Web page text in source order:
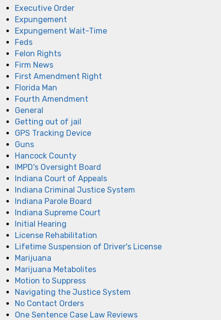
Executive Order
Expungement
Expungement Wait-Time
Feds
Felon Rights
Firm News
First Amendment Right
Florida Man
Fourth Amendment
General
Getting out of jail
GPS Tracking Device
Guns
Hancock County
IMPD's Oversight Board
Indiana Court of Appeals
Indiana Criminal Justice System
Indiana Parole Board
Indiana Supreme Court
Initial Hearing
License Rehabilitation
Lifetime Suspension of Driver's License
Marijuana
Marijuana Metabolites
Motion to Suppress
Navigating the Justice System
No Contact Orders
One Sentence Case Law Reviews